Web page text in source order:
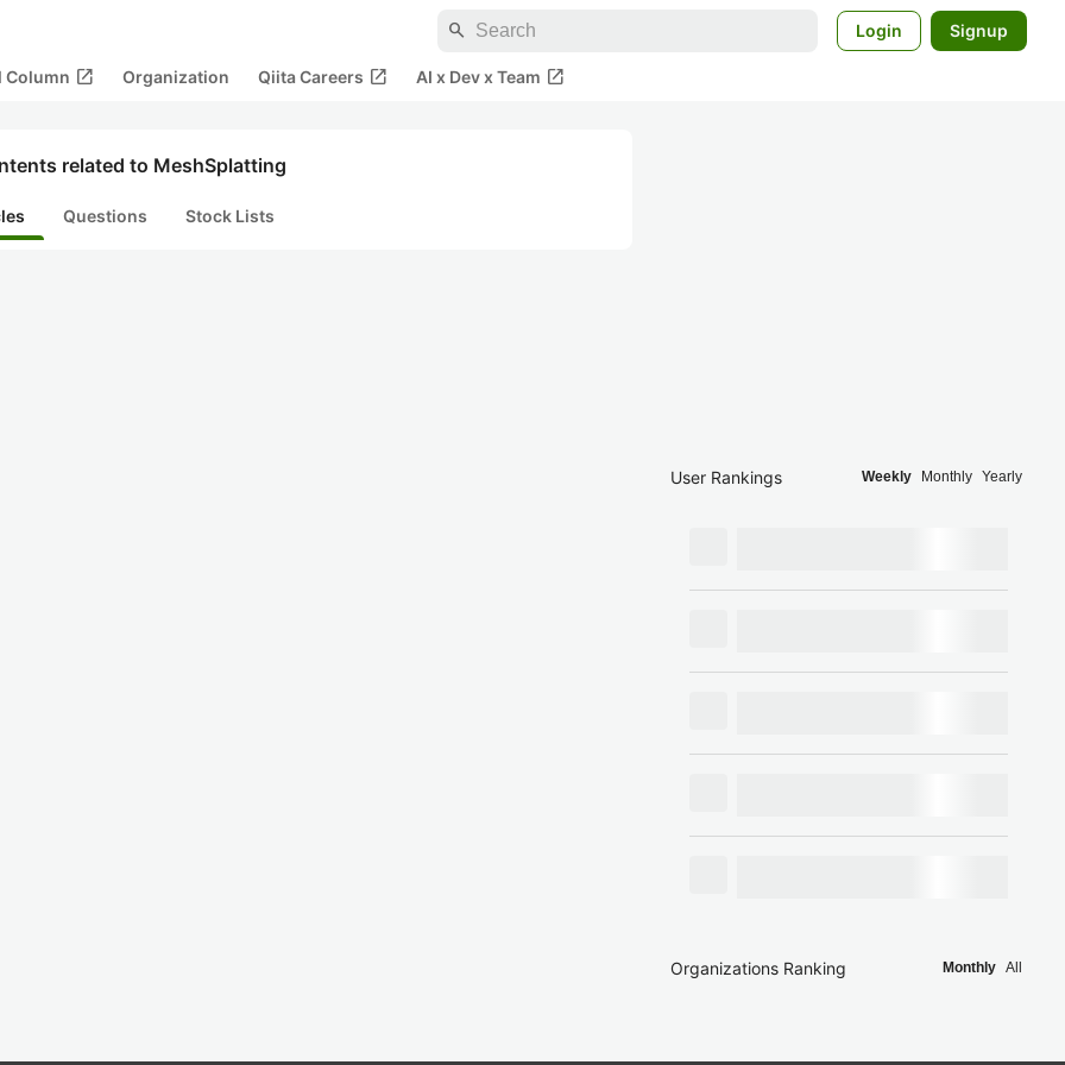
search Login Signup
Column open_in_new Organization Qiita Careers open_in_new AI x Dev x Team open_in_new
related to MeshSplatting
Questions Stock Lists
User Rankings Weekly Monthly Yearly
Organizations Ranking Monthly All